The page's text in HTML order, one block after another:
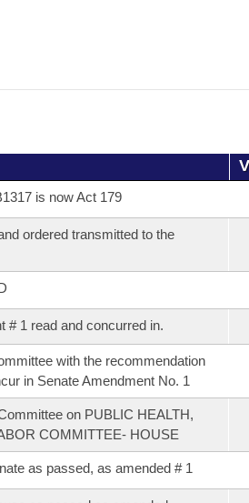
is now Act 179
ordered transmitted to the
# 1 read and concurred in.
with the recommendation
in Senate Amendment No. 1
on PUBLIC HEALTH,
COMMITTEE- HOUSE
as passed, as amended # 1